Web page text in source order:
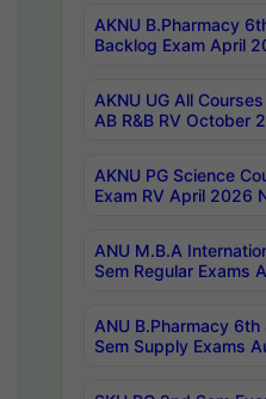
AKNU B.Pharmacy
Backlog Exam April
AKNU UG All
AB R&B RV October
AKNU PG Science
Exam RV April 2026
ANU M.B.A
Sem Regular Exams
ANU B.Pharmacy
Sem Supply Exams